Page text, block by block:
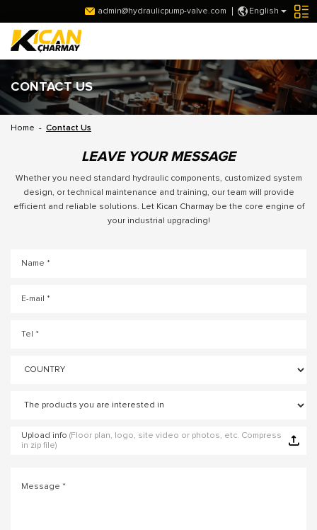
English
admin@hydraulicpump-valve.com
CONTACT US
Home - Contact Us
LEAVE YOUR MESSAGE
Whether you need standard hydraulic components, customized system
design, or technical maintenance and training, our team will provide
efficient and reliable solutions. Let Kican Charmay be the core engine of
your industrial upgrading!
Upload info (Floor plan, logo, site video or photos, etc. Compress
in zip file)